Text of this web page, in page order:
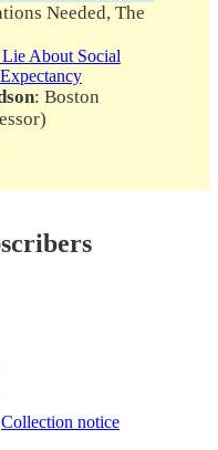
Needed, The
About Social
: Boston
Collection notice